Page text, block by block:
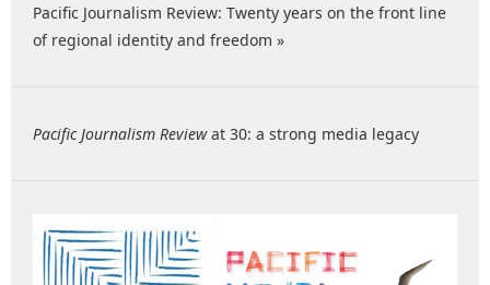
Pacific Journalism Review: Twenty years on the front line
of regional identity and freedom »
Pacific Journalism Reviewat 30: a strong media legacy